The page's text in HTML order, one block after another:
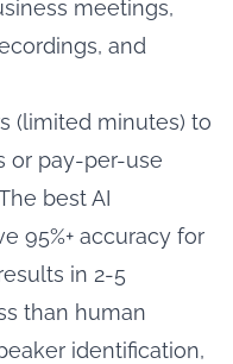
meetings,
and
(limited minutes) to
or pay-per-use
best AI
95%+ accuracy for
in 2-5
than human
identification,